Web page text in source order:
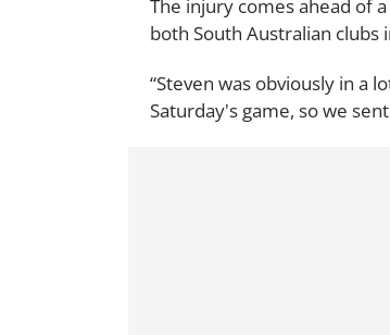
The injury comes ahead of
both South Australian
“Steven was obviously in a
Saturday's game, so we